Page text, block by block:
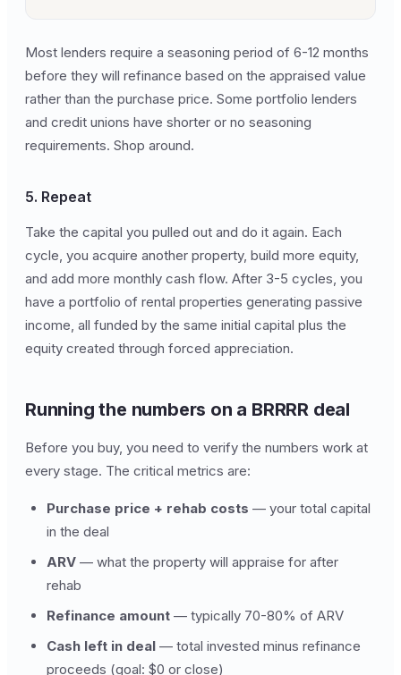
Most lenders require a seasoning period of 6-12 months
before they will refinance based on the appraised value
rather than the purchase price. Some portfolio lenders
and credit unions have shorter or no seasoning
requirements. Shop around.
5. Repeat
Take the capital you pulled out and do it again. Each
cycle, you acquire another property, build more equity,
and add more monthly cash flow. After 3-5 cycles, you
have a portfolio of rental properties generating passive
income, all funded by the same initial capital plus the
equity created through forced appreciation.
Running the numbers on a BRRRR deal
Before you buy, you need to verify the numbers work at
every stage. The critical metrics are:
Purchase price + rehab costs — your total capital
in the deal
ARV — what the property will appraise for after
rehab
Refinance amount — typically 70-80% of ARV
Cash left in deal — total invested minus refinance
proceeds (goal: $0 or close)